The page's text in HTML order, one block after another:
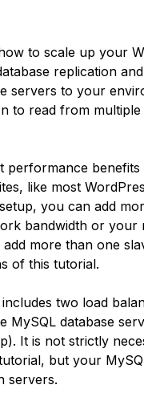
to scale up your
replication
servers to your
to read from multiple
performance
like most
you can add
bandwidth or your
more than one
of this tutorial.
two load
MySQL database
It is not strictly
but your
servers.